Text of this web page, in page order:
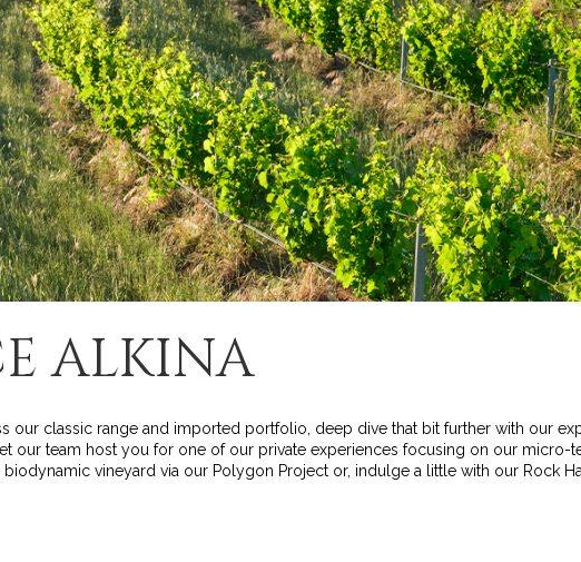
ALKINA
our classic range and imported portfolio, deep dive that bit further with our
our team host you for one of our private experiences focusing on our micro-
vineyard via our Polygon Project or, indulge a little with our Rock